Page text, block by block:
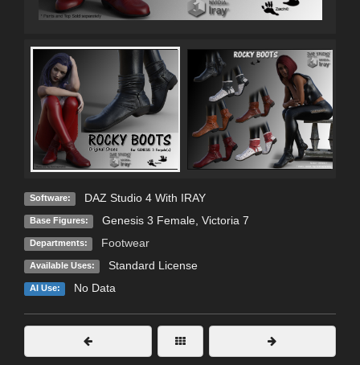
Software: DAZ Studio 4 With IRAY
Base Figures: Genesis 3 Female, Victoria 7
Departments: Footwear
Available Uses: Standard License
AI Use: No Data